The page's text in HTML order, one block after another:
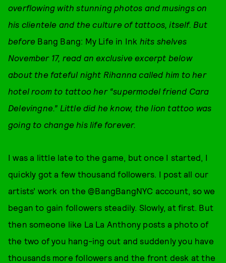
overflowing with stunning photos and musings on
his clientele and the culture of tattoos, itself. But
before Bang Bang: My Life in Ink hits shelves
November 17, read an exclusive excerpt below
about the fateful night Rihanna called him to her
hotel room to tattoo her “supermodel friend Cara
Delevingne.” Little did he know, the lion tattoo was
going to change his life forever.
I was a little late to the game, but once I started, I
quickly got a few thousand followers. I post all our
artists’ work on the @BangBangNYC account, so we
began to gain followers steadily. Slowly, at first. But
then someone like La La Anthony posts a photo of
the two of you hang-ing out and suddenly you have
thousands more followers and the front desk at the